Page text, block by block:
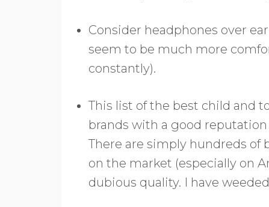
Consider headphones over
seem to be much more
constantly).
This list of the best child and
brands with a good reputation
There are simply hundreds of
on the market (especially on
dubious quality. I have